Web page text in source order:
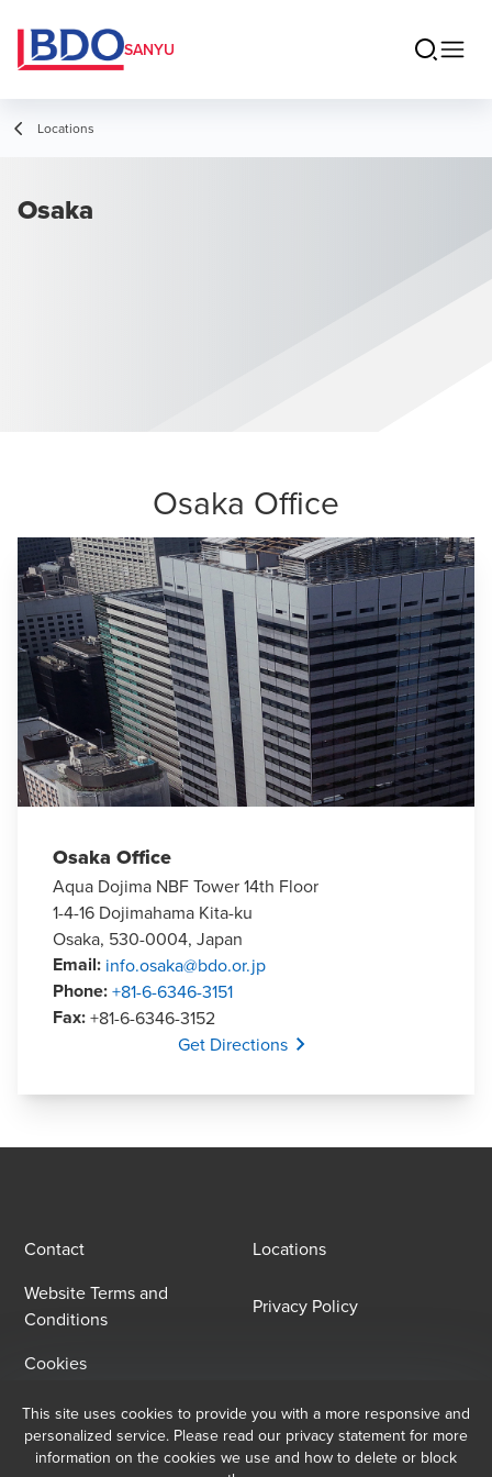
SANYU
Locations
Osaka
Osaka Office
Osaka Office
Aqua Dojima NBF Tower 14th Floor
1-4-16 Dojimahama Kita-ku
Osaka, 530-0004, Japan
Email: info.osaka@bdo.or.jp
Phone:+81-6-6346-3151
Fax:+81-6-6346-3152
Get DirectionsOpens In A New Window/tab
Contact
Locations
Website Terms and
Conditions
Privacy Policy
Cookies
Email Sign Up
At BDO, we believe exceptional client service begins with building
This site uses cookies to provide you with a more responsive and
personalized service. Please read our privacy statement for more
information on the cookies we use and how to delete or block